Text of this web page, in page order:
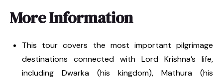
More Information
This tour covers the most important pilgrimage
destinations connected with Lord Krishna’s life,
including Dwarka (his kingdom), Mathura (his